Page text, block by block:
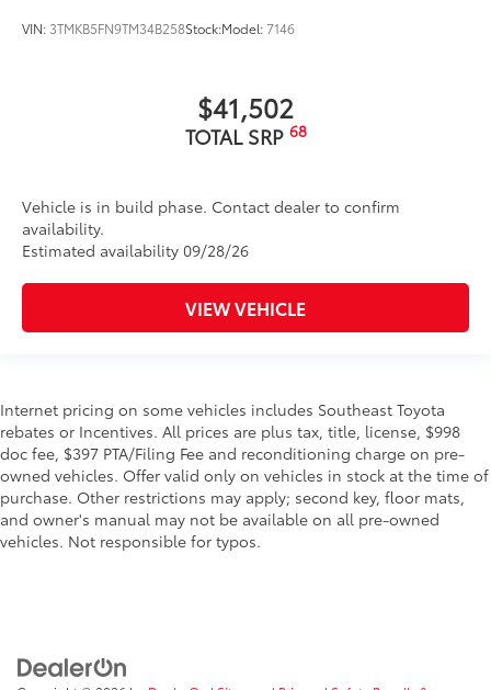
VIN: 3TMKB5FN9TM34B258Stock:Model:7146
$41,502
TOTAL SRP 68
Vehicle is in build phase. Contact dealer to confirm
availability.
Estimated availability 09/28/26
VIEW VEHICLE
Internet pricing on some vehicles includes Southeast Toyota
rebates or Incentives. All prices are plus tax, title, license, $998
doc fee, $397 PTA/Filing Fee and reconditioning charge on pre-
owned vehicles. Offer valid only on vehicles in stock at the time of
purchase. Other restrictions may apply; second key, floor mats,
and owner's manual may not be available on all pre-owned
vehicles. Not responsible for typos.